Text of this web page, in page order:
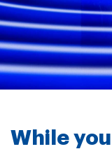
While